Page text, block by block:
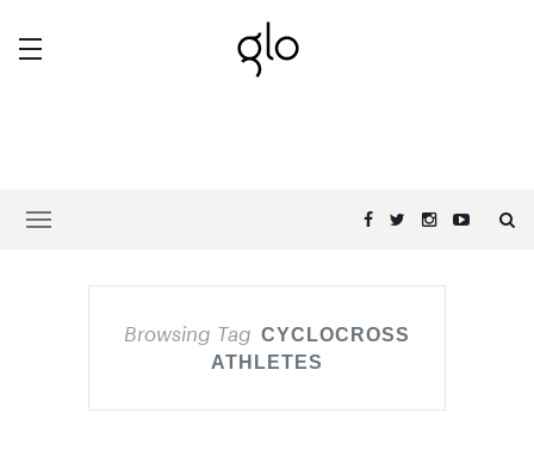
Browsing Tag CYCLOCROSS
ATHLETES